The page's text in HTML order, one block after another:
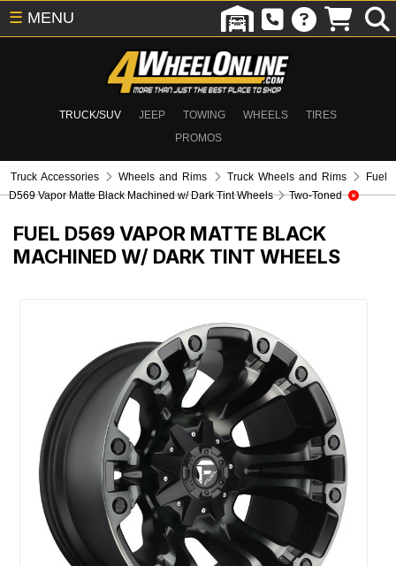
TRUCK/SUV JEEP TOWING WHEELS
TIRES
PROMOS
☰ MENU
Truck Accessories Wheels and Rims Truck Wheels and Rims
Fuel
D569 Vapor Matte Black Machined w/ Dark Tint Wheels
Two-Toned
FUEL D569 VAPOR MATTE BLACK
MACHINED W/ DARK TINT WHEELS